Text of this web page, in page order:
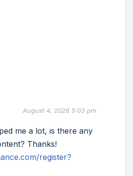
August 4, 2026 5:03 pm
me a lot, is there any
Thanks!
register?